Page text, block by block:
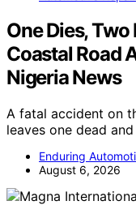
One Dies,
Coastal Road
Nigeria News
A fatal accident on
leaves one dead
Enduring
August 6, 2026